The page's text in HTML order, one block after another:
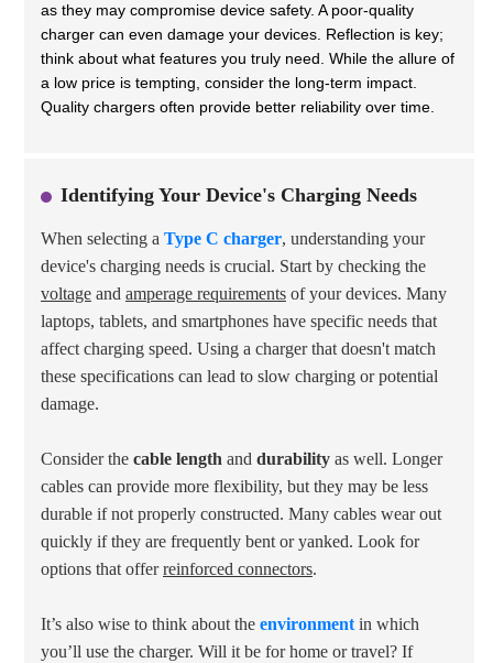
as they may compromise device safety. A poor-quality
charger can even damage your devices. Reflection is key;
think about what features you truly need. While the allure of
a low price is tempting, consider the long-term impact.
Quality chargers often provide better reliability over time.
Identifying Your Device's Charging Needs
When selecting a Type C charger, understanding your
device's charging needs is crucial. Start by checking the
voltage and amperage requirements of your devices. Many
laptops, tablets, and smartphones have specific needs that
affect charging speed. Using a charger that doesn't match
these specifications can lead to slow charging or potential
damage.
Consider the cable length and durability as well. Longer
cables can provide more flexibility, but they may be less
durable if not properly constructed. Many cables wear out
quickly if they are frequently bent or yanked. Look for
options that offerreinforced connectors.
It’s also wise to think about the environment in which
you’ll use the charger. Will it be for home or travel? If